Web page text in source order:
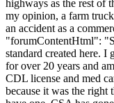
highways as the rest of
my opinion, a farm
an accident as a
"forumContentHtml":
standard created here. I
for over 20 years and
CDL license and med
because it was the right